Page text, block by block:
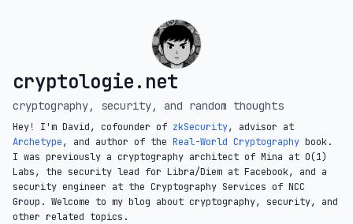
cryptologie.net
cryptography, security, and random thoughts
Hey! I'm David, cofounder of zkSecurity, advisor at
Archetype, and author of the Real-World Cryptography book.
I was previously a cryptography architect of Mina at O(1)
Labs, the security lead for Libra/Diem at Facebook, and a
security engineer at the Cryptography Services of NCC
Group. Welcome to my blog about cryptography, security, and
other related topics.